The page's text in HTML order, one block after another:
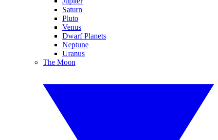
Saturn
Pluto
Venus
Dwarf Planets
Neptune
Uranus
The Moon